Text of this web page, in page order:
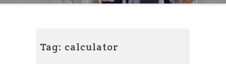
Tag: calculator